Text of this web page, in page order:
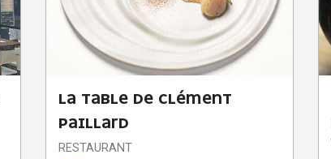
LA TABLE DE CLÉMENT
PAILLARD
RESTAURANT